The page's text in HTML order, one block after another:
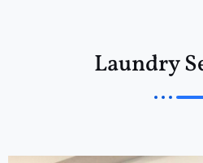
Laundry